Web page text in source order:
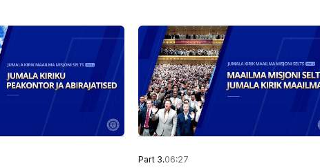
Part 3.06:27